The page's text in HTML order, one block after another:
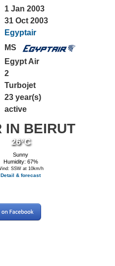
1 Jan 2003
31 Oct 2003
Egyptair
MS
Egypt Air
2
Turbojet
23 year(s)
active
IN BEIRUT
26°C
Sunny
Humidity: 67%
SSW at 10km/h
Detail & forecast